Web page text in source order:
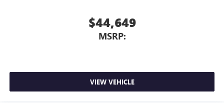
$44,649
MSRP:
VIEW VEHICLE